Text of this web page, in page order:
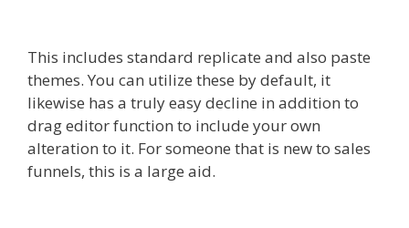
This includes standard replicate and also paste
themes. You can utilize these by default, it
likewise has a truly easy decline in addition to
drag editor function to include your own
alteration to it. For someone that is new to sales
funnels, this is a large aid.